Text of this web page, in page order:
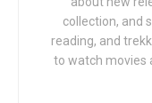
collection, and
reading, and
to watch movies